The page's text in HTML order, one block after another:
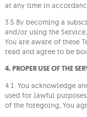
at any time in
3.5 By becoming a
and/or using the
You are aware of these
read and agree to be
4. PROPER USE OF THE
4.1. You acknowledge
used for lawful
of the foregoing, You